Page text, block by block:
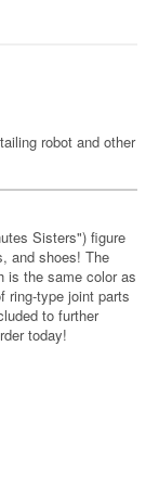
robot and other
Sisters") figure
and shoes! The
is the same color as
ring-type joint parts
to further
today!